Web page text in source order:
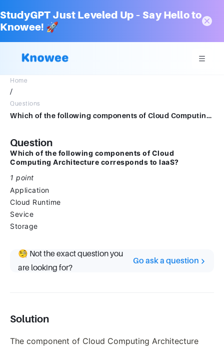
StudyGPT Just Leveled Up – Say Hello to
Knowee! 🚀
Home
/
Questions
Which of the following components of Cloud Computing Architecture is corresponds to IaaS?*1 pointApplicationCloud RuntimeSeviceStorage
Question
Which of the following components of Cloud
Computing Architecture corresponds to IaaS?
1 point
Application
Cloud Runtime
Sevice
Storage
🧐 Not the exact question you
are looking for?
Go ask a question
Solution
The component of Cloud Computing Architecture